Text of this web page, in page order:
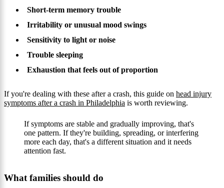
Short-term memory trouble
Irritability or unusual mood swings
Sensitivity to light or noise
Trouble sleeping
Exhaustion that feels out of proportion
If you're dealing with these after a crash, this guide on head injury
symptoms after a crash in Philadelphia is worth reviewing.
If symptoms are stable and gradually improving, that's
one pattern. If they're building, spreading, or interfering
more each day, that's a different situation and it needs
attention fast.
What families should do